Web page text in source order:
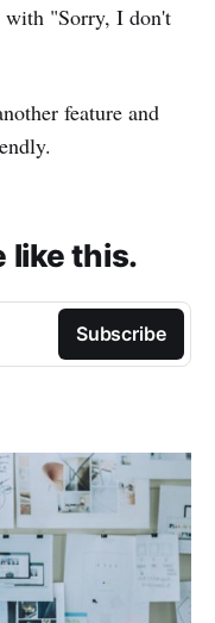
with "Sorry, I don't
feature and
like this.
Subscribe